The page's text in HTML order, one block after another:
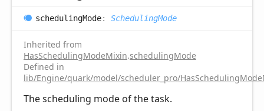
schedulingMode: SchedulingMode
Inherited from
HasSchedulingModeMixin.schedulingMode
Defined in
lib/Engine/quark/model/scheduler_pro/
The scheduling mode of the task.